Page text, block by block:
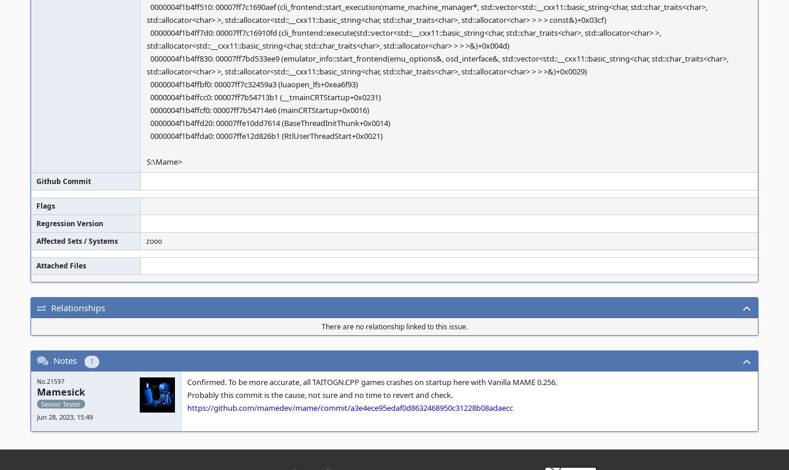
0000004f1b4ff510: 00007ff7c1690aef (cli_frontend::start_execution(mame_machine_manager*, std::vector<std::__cxx11::basic_string<char, std::char_traits<char>,
std::allocator<char> >, std::allocator<std::__cxx11::basic_string<char, std::char_traits<char>, std::allocator<char> > > > const&)+0x03cf)
0000004f1b4ff7d0: 00007ff7c16910fd (cli_frontend::execute(std::vector<std::__cxx11::basic_string<char, std::char_traits<char>, std::allocator<char> >,
std::allocator<std::__cxx11::basic_string<char, std::char_traits<char>, std::allocator<char> > > >&)+0x004d)
0000004f1b4ff830: 00007ff7bd533ee9 (emulator_info::start_frontend(emu_options&, osd_interface&, std::vector<std::__cxx11::basic_string<char, std::char_traits<char>,
std::allocator<char> >, std::allocator<std::__cxx11::basic_string<char, std::char_traits<char>, std::allocator<char> > > >&)+0x0029)
0000004f1b4ffbf0: 00007ff7c32459a3 (luaopen_lfs+0xea6f93)
0000004f1b4ffcc0: 00007ff7b54713b1 (__tmainCRTStartup+0x0231)
0000004f1b4ffcf0: 00007ff7b54714e6 (mainCRTStartup+0x0016)
0000004f1b4ffd20: 00007ffe10dd7614 (BaseThreadInitThunk+0x0014)
0000004f1b4ffda0: 00007ffe12d826b1 (RtlUserThreadStart+0x0021)
S:\Mame>
Github Commit
Flags
Regression Version
Affected Sets / Systems
zooo
Attached Files
Relationships
There are no relationship linked to this issue.
Notes 1
No.21597
Mamesick
Senior Tester
Jun 28, 2023, 15:49
Confirmed. To be more accurate, all TAITOGN.CPP games crashes on startup here with Vanilla MAME 0.256.
Probably this commit is the cause, not sure and no time to revert and check.
https://github.com/mamedev/mame/commit/a3e4ece95edaf0d8632468950c31228b08adaecc